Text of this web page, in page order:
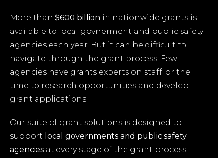
More than $600 billion in nationwide grants is
available to local govnerment and public safety
agencies each year. But it can be difficult to
navigate through the grant process. Few
agencies have grants experts on staff, or the
time to research opportunities and develop
grant applications.
Our suite of grant solutions is designed to
support local governments and public safety
agencies at every stage of the grant process.